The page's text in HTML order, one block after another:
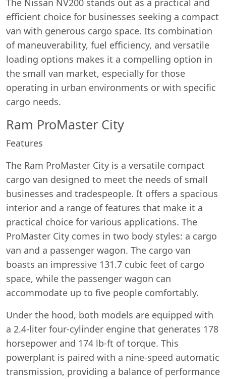
The Nissan NV200 stands out as a practical and
efficient choice for businesses seeking a compact
van with generous cargo space. Its combination
of maneuverability, fuel efficiency, and versatile
loading options makes it a compelling option in
the small van market, especially for those
operating in urban environments or with specific
cargo needs.
Ram ProMaster City
Features
The Ram ProMaster City is a versatile compact
cargo van designed to meet the needs of small
businesses and tradespeople. It offers a spacious
interior and a range of features that make it a
practical choice for various applications. The
ProMaster City comes in two body styles: a cargo
van and a passenger wagon. The cargo van
boasts an impressive 131.7 cubic feet of cargo
space, while the passenger wagon can
accommodate up to five people comfortably.
Under the hood, both models are equipped with
a 2.4-liter four-cylinder engine that generates 178
horsepower and 174 lb-ft of torque. This
powerplant is paired with a nine-speed automatic
transmission, providing a balance of performance